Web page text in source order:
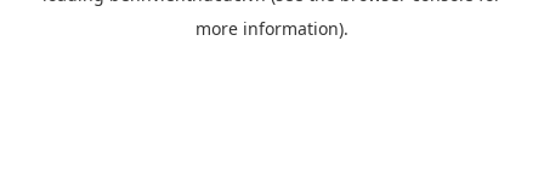
more information).